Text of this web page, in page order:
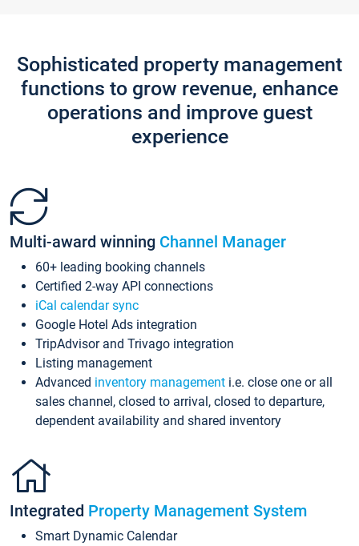
Sophisticated property management
functions to grow revenue, enhance
operations and improve guest
experience
Multi-award winning Channel Manager
60+ leading booking channels
Certified 2-way API connections
iCal calendar sync
Google Hotel Ads integration
TripAdvisor and Trivago integration
Listing management
Advanced inventory management i.e. close one or all
sales channel, closed to arrival, closed to departure,
dependent availability and shared inventory
Integrated Property Management System
Smart Dynamic Calendar